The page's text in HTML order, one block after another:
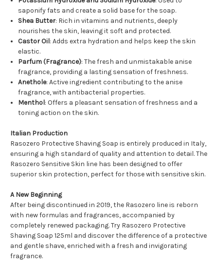
saponify fats and create a solid base for the soap.
Shea Butter: Rich in vitamins and nutrients, deeply
nourishes the skin, leaving it soft and protected.
Castor Oil: Adds extra hydration and helps keep the skin
elastic.
Parfum (Fragrance): The fresh and unmistakable anise
fragrance, providing a lasting sensation of freshness.
Anethole: Active ingredient contributing to the anise
fragrance, with antibacterial properties.
Menthol: Offers a pleasant sensation of freshness and a
toning action on the skin.
Italian Production
Rasozero Protective Shaving Soap is entirely produced in Italy,
ensuring a high standard of quality and attention to detail. The
Rasozero Sensitive Skin line has been designed to offer
superior skin protection, perfect for those with sensitive skin.
A New Beginning
After being discontinued in 2019, the Rasozero line is reborn
with new formulas and fragrances, accompanied by
completely renewed packaging. Try Rasozero Protective
Shaving Soap 125ml and discover the difference of a protective
and gentle shave, enriched with a fresh and invigorating
fragrance.